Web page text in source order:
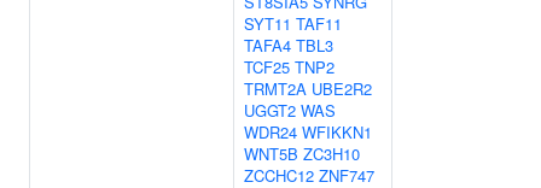
SYT11 TAF11
TAFA4 TBL3
TCF25 TNP2
TRMT2A UBE2R2
UGGT2 WAS
WDR24 WFIKKN1
WNT5B ZC3H10
ZCCHC12 ZNF747